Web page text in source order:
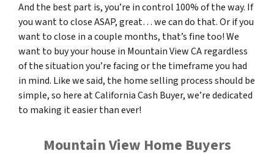
And the best part is, you’re in control 100% of the way. If
you want to close ASAP, great… we can do that. Or if you
want to close in a couple months, that’s fine too! We
want to buy your house in Mountain View CA regardless
of the situation you’re facing or the timeframe you had
in mind. Like we said, the home selling process should be
simple, so here at California Cash Buyer, we’re dedicated
to making it easier than ever!
Mountain View Home Buyers